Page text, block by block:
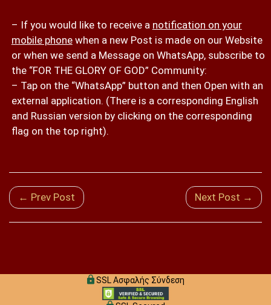
– If you would like to receive a notification on your
mobile phonewhen a new Post is made on our Website
or when we send a Message on WhatsApp, subscribe to
the “FOR THE GLORY OF GOD” Community:
– Tap on the “WhatsApp” button and then Open with an
external application. (There is a corresponding English
and Russian version by clicking on the corresponding
flag on the top right).
← Prev Post Next Post →
SSL Ασφαλής Σύνδεση